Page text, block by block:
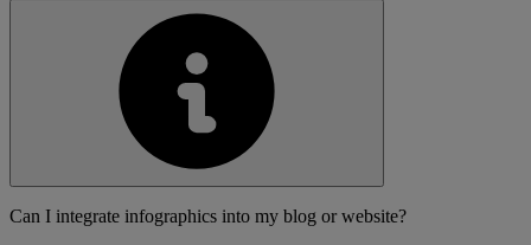
Can I integrate infographics into my blog or website?